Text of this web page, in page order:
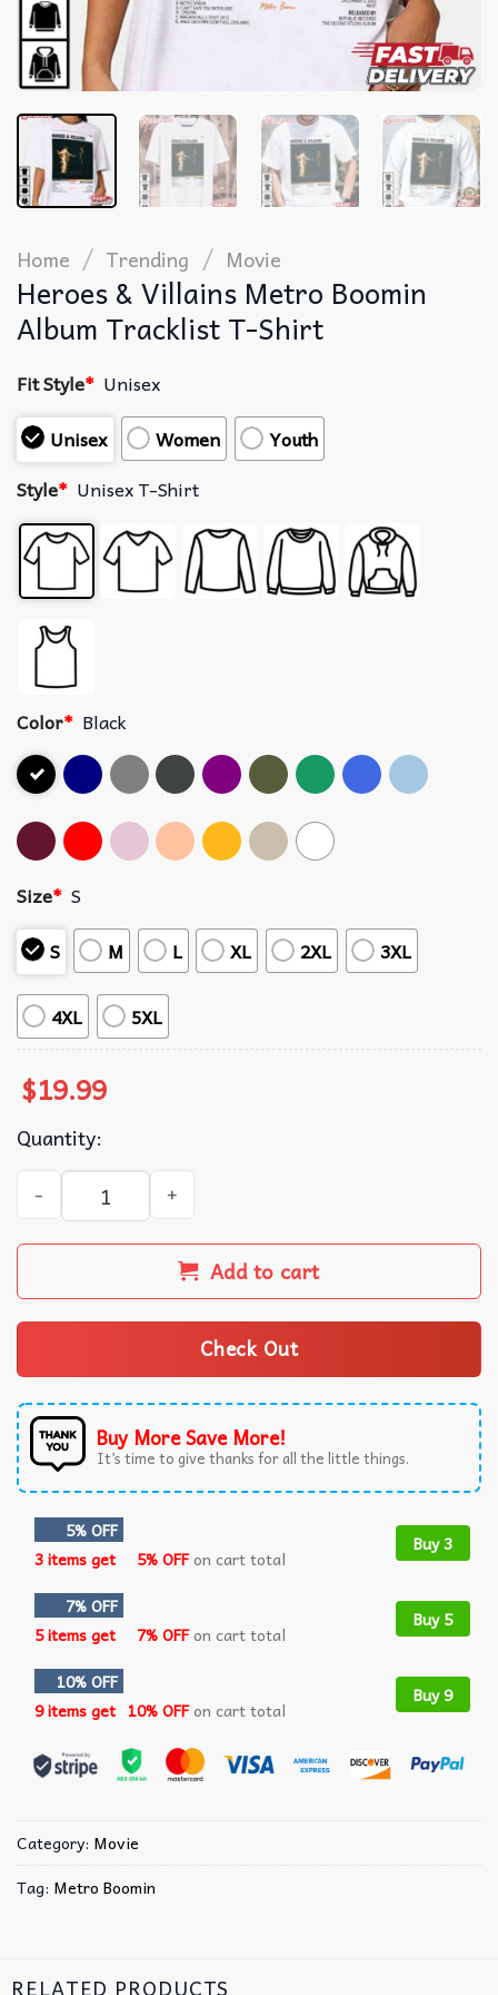
Home / Trending / Movie
Heroes & Villains Metro Boomin
Album Tracklist T-Shirt
Fit Style* Unisex
Unisex
Women
Youth
Style* Unisex T-Shirt
Color* Black
Size* S
S
M L XL 2XL 3XL
4XL 5XL
$19.99
Quantity:
Heroes & Villains Metro Boomin Album Tracklist T-Shirt
Add to cart
Check Out
Buy More Save More!
It’s time to give thanks for all the little things.
5% OFF
3 items get
5% OFFon cart total
Buy 3
7% OFF
5 items get
7% OFFon cart total
Buy 5
10% OFF
9 items get 10% OFFon cart total
Buy 9
Category: Movie
Tag: Metro Boomin
RELATED PRODUCTS